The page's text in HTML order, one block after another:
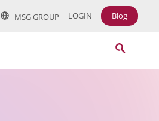
MSG GROUP LOGIN Blog